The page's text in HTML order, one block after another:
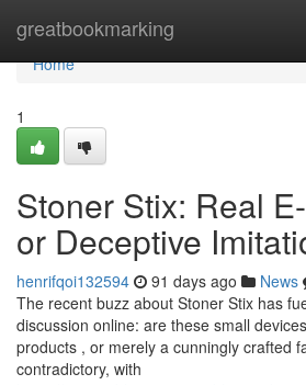
greatbookmarking
Home
Home
1
Stoner Stix: Real
or Deceptive
henrifqoi132594 91 days ago News
The recent buzz about Stoner Stix has
discussion online: are these small
products , or merely a cunningly crafted
contradictory, with